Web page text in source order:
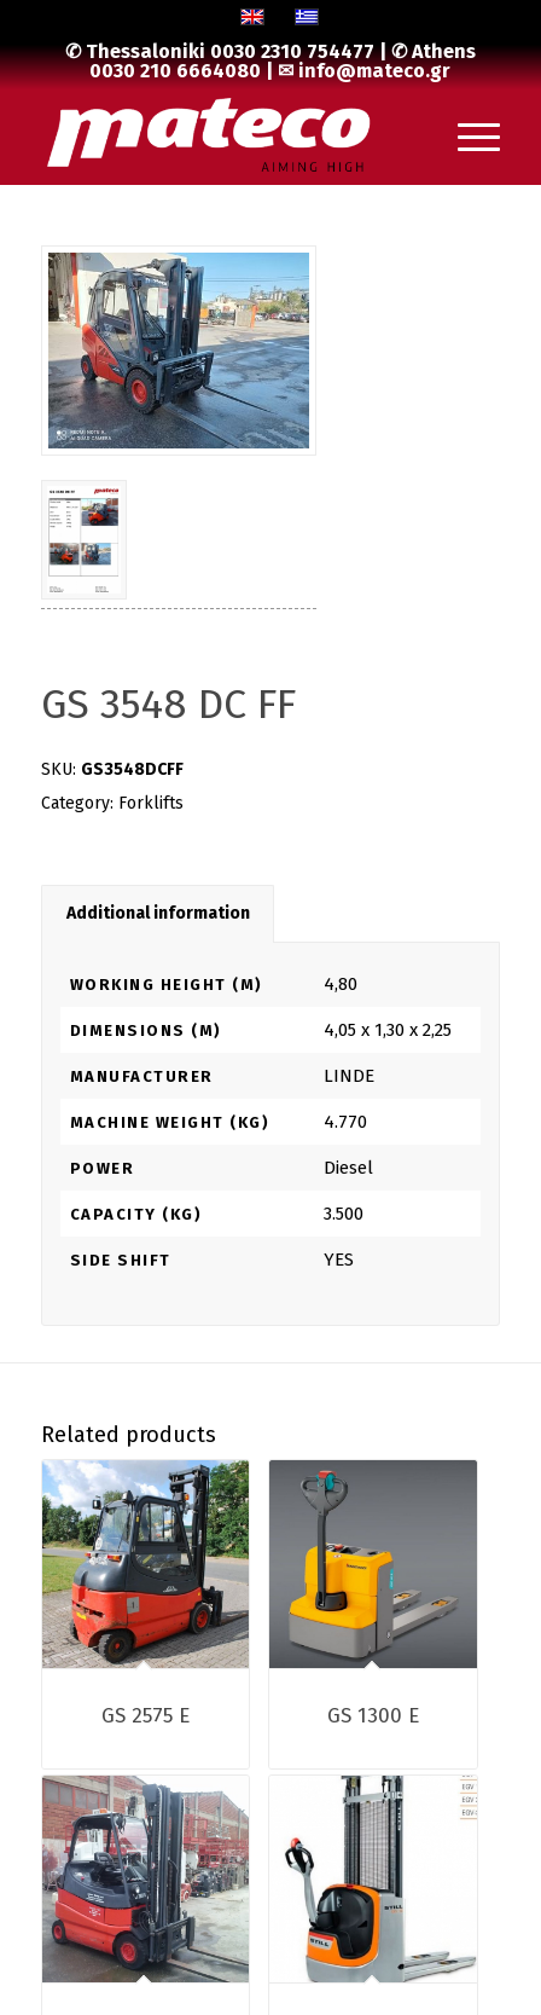
✆ Thessaloniki0030 2310 754477| ✆ Athens
0030 210 6664080| ✉info@mateco.gr
GS 3548 DC FF
SKU: GS3548DCFF
Category: Forklifts
Additional information
WORKING HEIGHT (M) 4,80
DIMENSIONS (M) 4,05 x 1,30 x 2,25
MANUFACTURER LINDE
MACHINE WEIGHT (KG) 4.770
POWER Diesel
CAPACITY (KG) 3.500
SIDE SHIFT YES
Related products
GS 2575 E GS 1300 E